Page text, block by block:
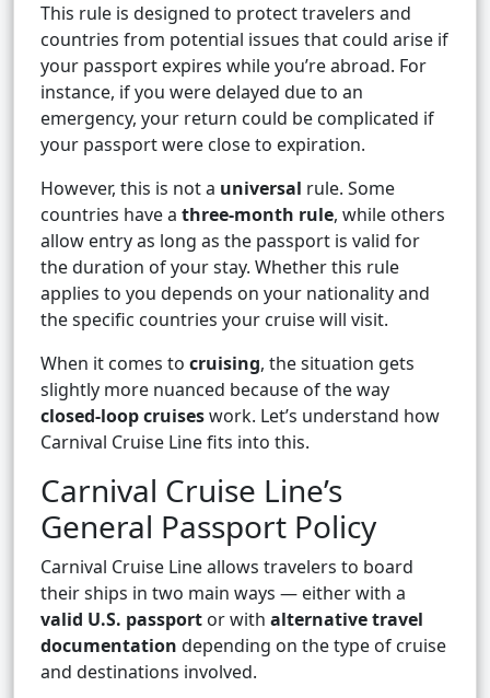
This rule is designed to protect travelers and
countries from potential issues that could arise if
your passport expires while you’re abroad. For
instance, if you were delayed due to an
emergency, your return could be complicated if
your passport were close to expiration.
However, this is not a universal rule. Some
countries have a three-month rule, while others
allow entry as long as the passport is valid for
the duration of your stay. Whether this rule
applies to you depends on your nationality and
the specific countries your cruise will visit.
When it comes to cruising, the situation gets
slightly more nuanced because of the way
closed-loop cruiseswork. Let’s understand how
Carnival Cruise Line fits into this.
Carnival Cruise Line’s
General Passport Policy
Carnival Cruise Line allows travelers to board
their ships in two main ways — either with a
valid U.S. passport or with alternative travel
documentation depending on the type of cruise
and destinations involved.